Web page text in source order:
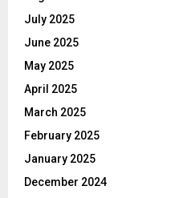
July 2025
June 2025
May 2025
April 2025
March 2025
February 2025
January 2025
December 2024